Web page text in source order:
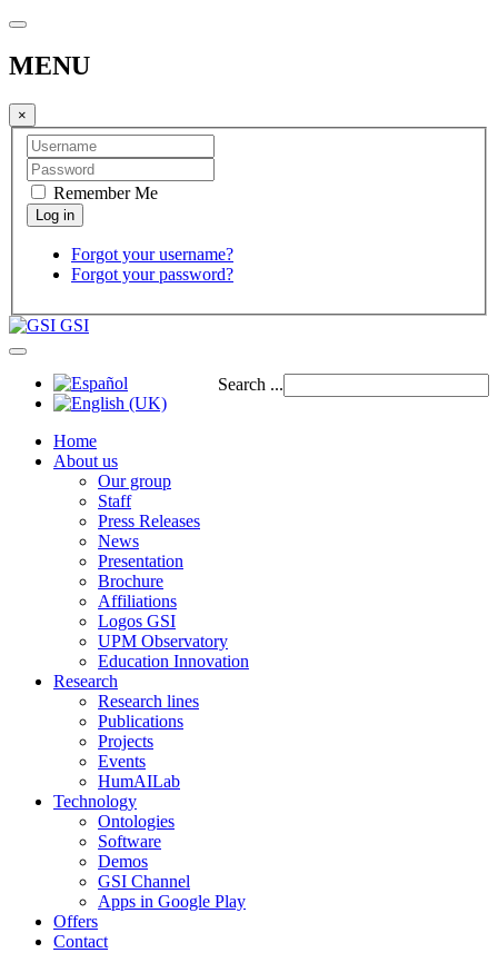
MENU
×
Remember Me
Forgot your username?
Forgot your password?
GSI
Search ...
Home
About us
Our group
Staff
Press Releases
News
Presentation
Brochure
Affiliations
Logos GSI
UPM Observatory
Education Innovation
Research
Research lines
Publications
Projects
Events
HumAILab
Technology
Ontologies
Software
Demos
GSI Channel
Apps in Google Play
Offers
Contact